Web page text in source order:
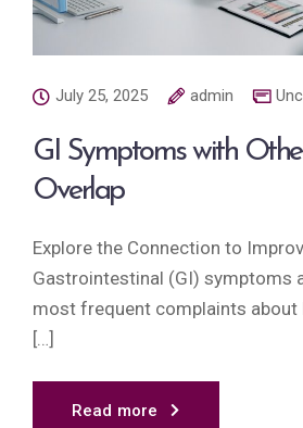
July 25, 2025 admin
GI Symptoms with
Overlap
Explore the Connection to
Gastrointestinal (GI) symptoms
most frequent complaints about
[…]
Read more